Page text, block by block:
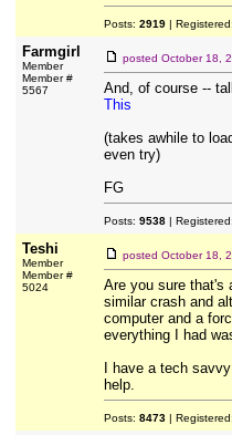
Posts: 2919| Registered:
Farmgirl
Member
Member #
5567
posted October 18,
And, of course --
This
(takes awhile to
even try)
FG
Posts: 9538| Registered:
Teshi
Member
Member #
5024
posted October 18,
Are you sure that's
similar crash and
computer and a
everything I had
I have a tech
help.
Posts: 8473| Registered: